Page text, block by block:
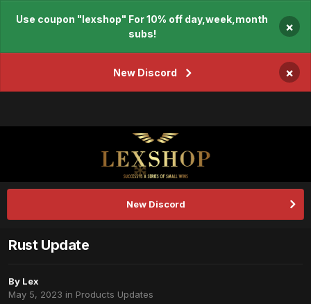
Use coupon "lexshop" For 10% off day,week,month
subs!
×
New Discord ×
New Discord
Rust Update
By Lex
May 5, 2023 in Products Updates